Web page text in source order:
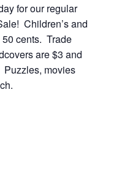
for our regular
Children’s and
50 cents. Trade
are $3 and
Puzzles, movies